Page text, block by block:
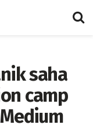
saha
camp